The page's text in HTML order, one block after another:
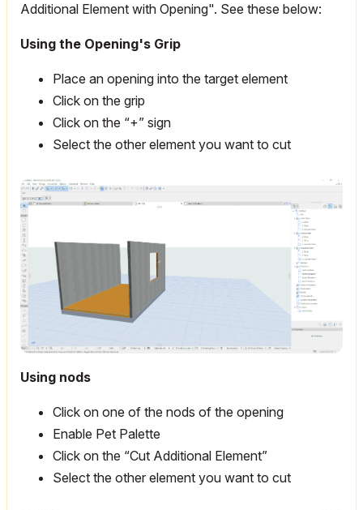
Additional Element with Opening". See these below:
Using the Opening's Grip
Place an opening into the target element
Click on the grip
Click on the “+” sign
Select the other element you want to cut
Using nods
Click on one of the nods of the opening
Enable Pet Palette
Click on the “Cut Additional Element”
Select the other element you want to cut